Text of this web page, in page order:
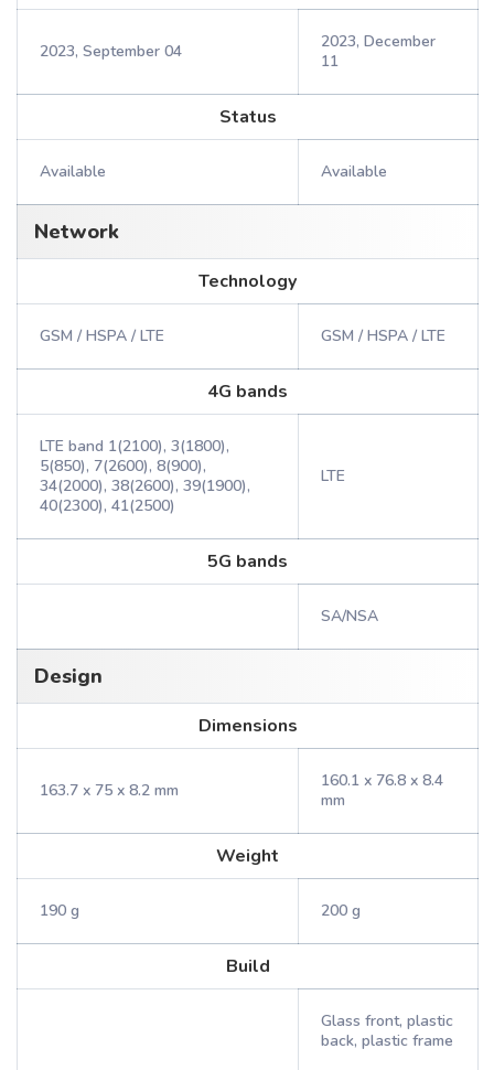
2023, September 04
2023, December
11
Status
Available Available
Network
Technology
GSM / HSPA / LTE GSM / HSPA / LTE
4G bands
LTE band 1(2100), 3(1800),
5(850), 7(2600), 8(900),
34(2000), 38(2600), 39(1900),
40(2300), 41(2500)
LTE
5G bands
SA/NSA
Design
Dimensions
163.7 x 75 x 8.2 mm
160.1 x 76.8 x 8.4
mm
Weight
190 g 200 g
Build
Glass front, plastic
back, plastic frame